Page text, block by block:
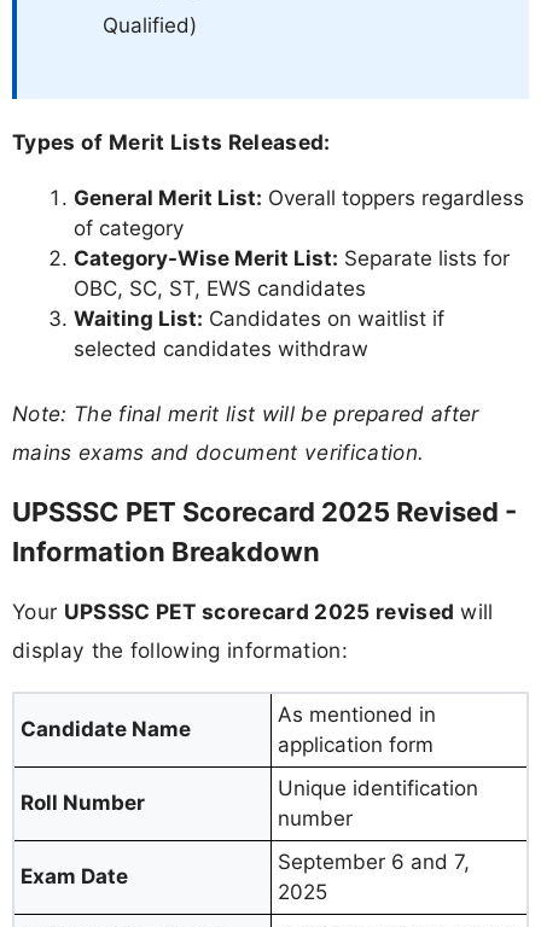
Qualified)
Types of Merit Lists Released:
General Merit List: Overall toppers regardless
of category
Category-Wise Merit List: Separate lists for
OBC, SC, ST, EWS candidates
Waiting List: Candidates on waitlist if
selected candidates withdraw
Note: The final merit list will be prepared after
mains exams and document verification.
UPSSSC PET Scorecard 2025 Revised -
Information Breakdown
Your UPSSSC PET scorecard 2025 revised will
display the following information:
Candidate Name
As mentioned in
application form
Roll Number
Unique identification
number
Exam Date
September 6 and 7,
2025